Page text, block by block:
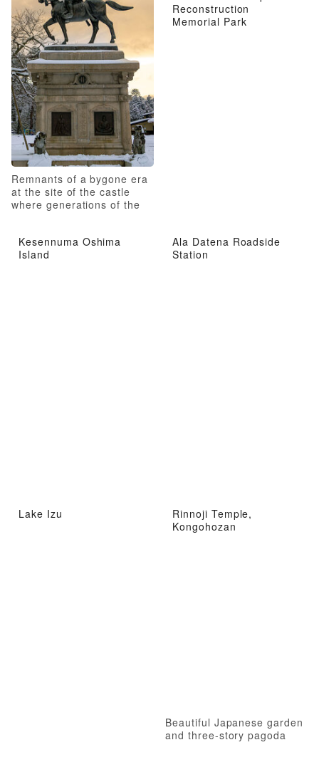
Remnants of a bygone era
at the site of the castle
where generations of the
Reconstruction
Memorial Park
Kesennuma Oshima
Island
Ala Datena Roadside
Station
Lake Izu
Rinnoji Temple,
Kongohozan
Beautiful Japanese garden
and three-story pagoda